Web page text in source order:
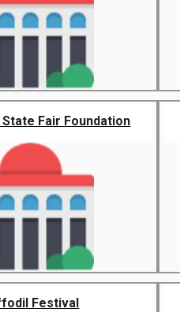
Fair Foundation
Festival